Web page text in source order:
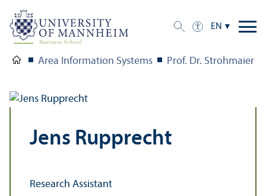
EN
Area Information Systems Prof. Dr. Strohmaier
Jens Rupprecht
Research Assistant